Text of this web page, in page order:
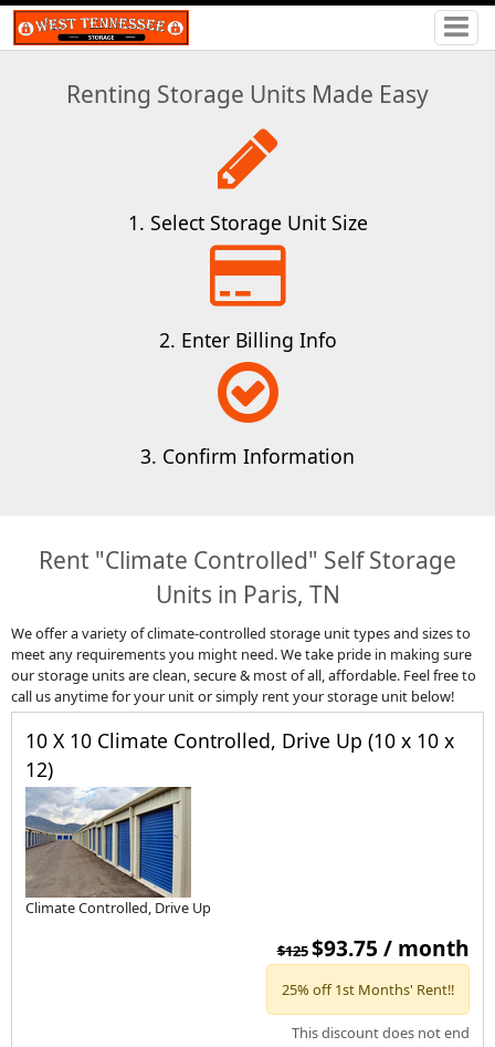
Renting Storage Units Made Easy
1. Select Storage Unit Size
2. Enter Billing Info
3. Confirm Information
Rent "Climate Controlled" Self Storage
Units in Paris, TN
We offer a variety of climate-controlled storage unit types and sizes to
meet any requirements you might need. We take pride in making sure
our storage units are clean, secure & mostof all, affordable. Feel free to
call us anytime for your unit or simply rent your storage unit below!
10 X 10 Climate Controlled, Drive Up (10 x 10 x
12)
Climate Controlled, Drive Up
$125$93.75 / month
25% off 1st Months' Rent!!
This discount does not end